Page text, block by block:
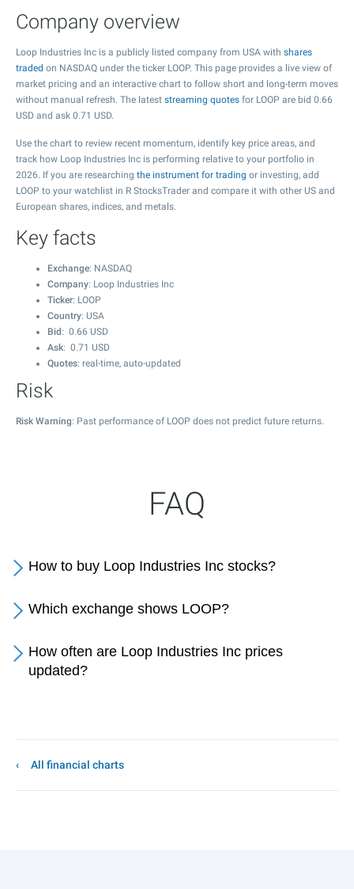
Company overview
Loop Industries Inc is a publicly listed company from USA with shares
traded on NASDAQ under the ticker LOOP. This page provides a live view of
market pricing and an interactive chart to follow short and long-term moves
without manual refresh. The latest streaming quotes for LOOP are bid 0.66
USD and ask 0.71 USD.
Use the chart to review recent momentum, identify key price areas, and
track how Loop Industries Inc is performing relative to your portfolio in
2026. If you are researching the instrument for trading or investing, add
LOOP to your watchlist in R StocksTrader and compare it with other US and
European shares, indices, and metals.
Key facts
Exchange: NASDAQ
Company: Loop Industries Inc
Ticker: LOOP
Country: USA
Bid : 0.66 USD
Ask: 0.71 USD
Quotes: real-time, auto-updated
Risk
Risk Warning: Past performance of LOOP does not predict future returns.
FAQ
How to buy Loop Industries Inc stocks?
Which exchange shows LOOP?
How often are Loop Industries Inc prices
updated?
All financial charts